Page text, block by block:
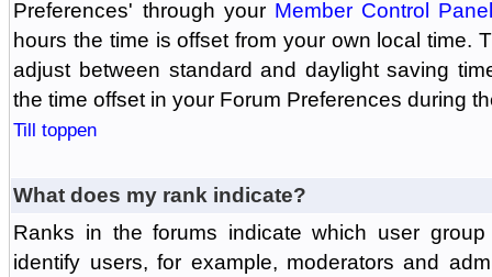
Preferences' through your Member Control
hours the time is offset from your own local time.
adjust between standard and daylight saving
the time offset in your Forum Preferences during
Till toppen
What does my rank indicate?
Ranks in the forums indicate which user
identify users, for example, moderators and